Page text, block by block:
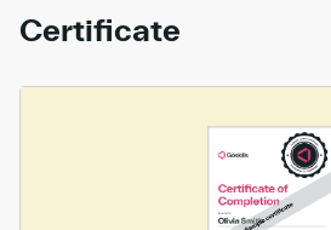
Certificate